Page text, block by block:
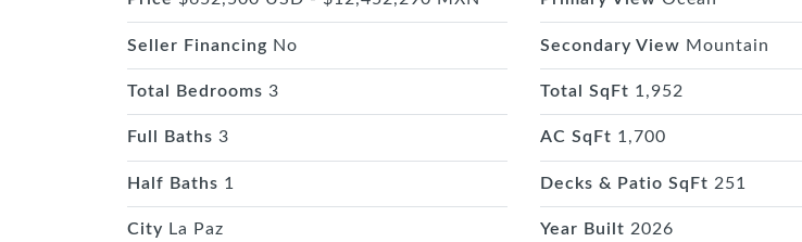
Seller Financing No
Total Bedrooms 3
Full Baths 3
Half Baths 1
City La Paz
Secondary View Mountain
Total SqFt 1,952
AC SqFt 1,700
Decks & Patio SqFt 251
Year Built 2026